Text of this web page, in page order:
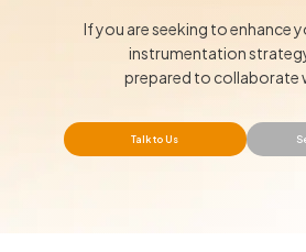
If you are seeking to enhance
instrumentation
prepared to collaborate
Talk to Us